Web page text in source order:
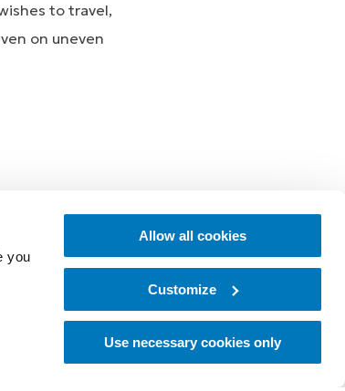
you
Allow all cookies
Customize
Use necessary cookies only
to travel,
on uneven
allowing